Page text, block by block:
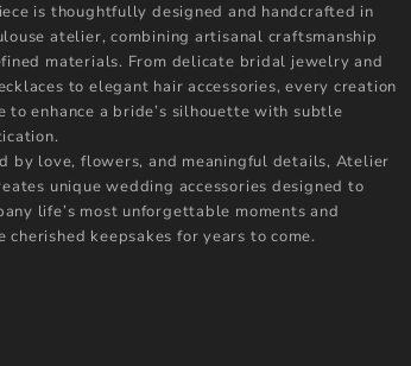
is thoughtfully designed and handcrafted in
atelier, combining artisanal craftsmanship
materials. From delicate bridal jewelry and
to elegant hair accessories, every creation
to enhance a bride’s silhouette with subtle
by love, flowers, and meaningful details, Atelier
unique wedding accessories designed to
life’s most unforgettable moments and
cherished keepsakes for years to come.